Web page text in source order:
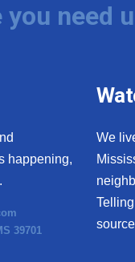
you need
happening,
39701
We